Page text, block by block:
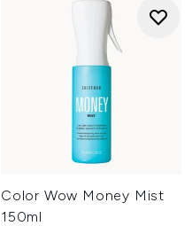
Color Wow Money Mist
150ml